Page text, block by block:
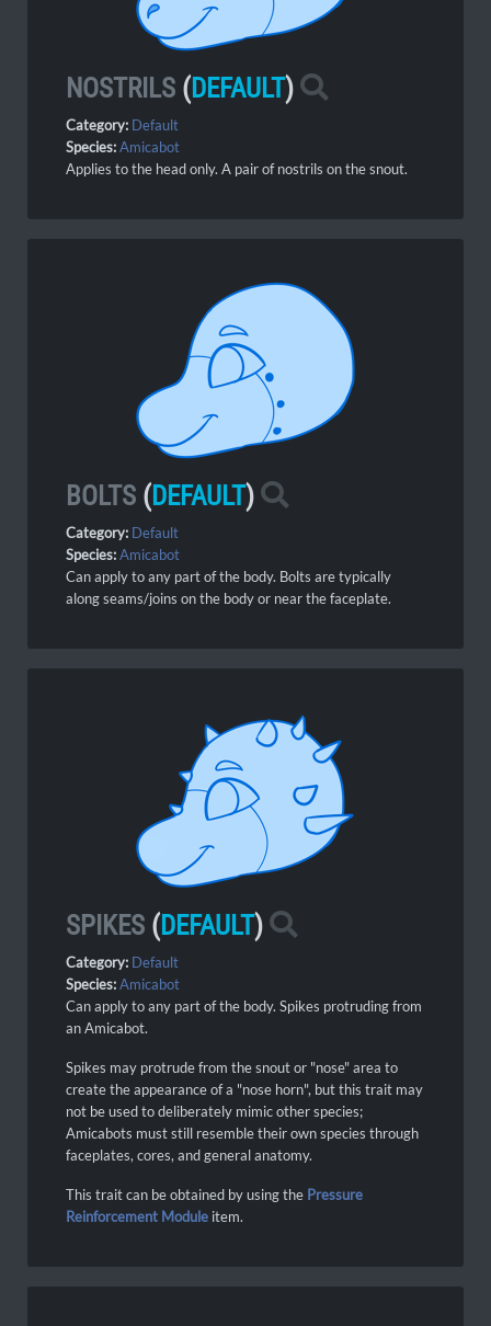
NOSTRILS (DEFAULT)
Category: Default
Species:Amicabot
Applies to the head only. A pair of nostrils on the snout.
BOLTS (DEFAULT)
Category: Default
Species:Amicabot
Can apply to any part of the body. Bolts are typically
along seams/joins on the body or near the faceplate.
SPIKES (DEFAULT)
Category: Default
Species:Amicabot
Can apply to any part of the body. Spikes protruding from
an Amicabot.
Spikes may protrude from the snout or "nose" area to
create the appearance of a "nose horn", but this trait may
not be used to deliberately mimic other species;
Amicabots must still resemble their own species through
faceplates, cores, and general anatomy.
This trait can be obtained by using the Pressure
Reinforcement Module item.